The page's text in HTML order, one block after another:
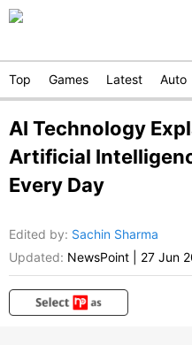
Top Games Latest Auto
AI Technology
Artificial
Every Day
Edited by: Sachin Sharma
Updated: NewsPoint 27 Jun